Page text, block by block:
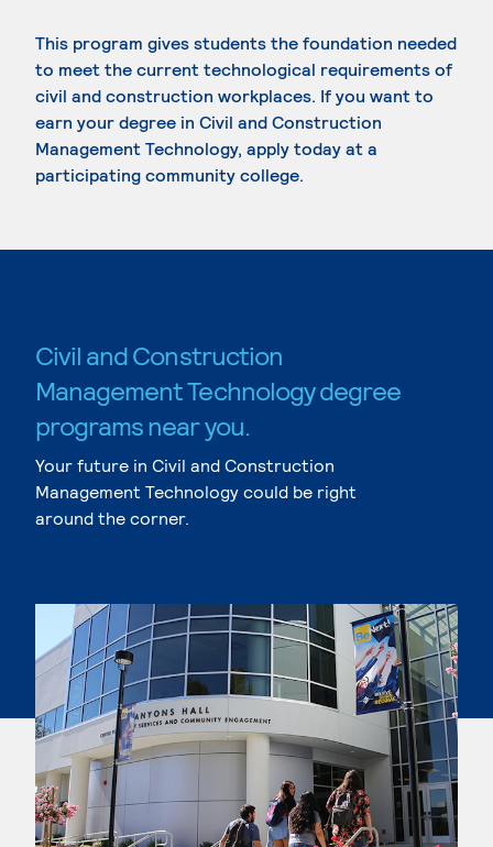
This program gives students the foundation needed
to meet the current technological requirements of
civil and construction workplaces. If you want to
earn your degree in Civil and Construction
Management Technology, apply today at a
participating community college.
Civil and Construction
Management Technology degree
programs near you.
Your future in Civil and Construction
Management Technology could be right
around the corner.